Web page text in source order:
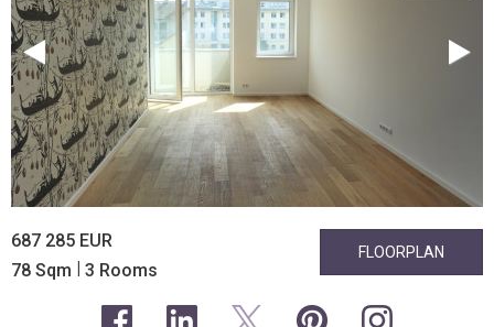
687 285 EUR
78 Sqm | 3 Rooms
FLOORPLAN